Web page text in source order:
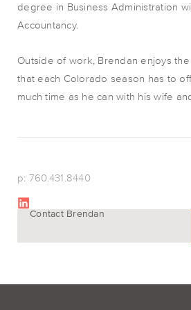
p: 760.431.8440
Contact Brendan
degree in Business Administration
Accountancy.
Outside of work, Brendan enjoys
that each Colorado season has to
much time as he can with his wife